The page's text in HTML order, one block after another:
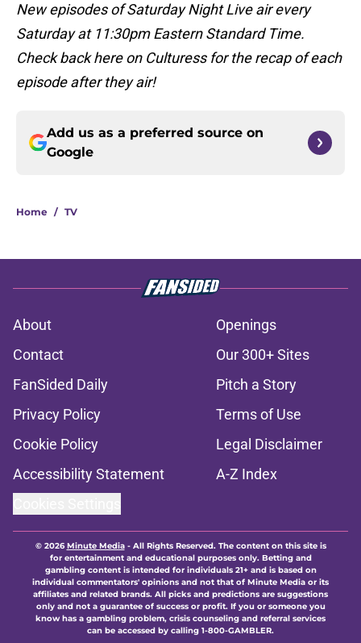
New episodes of Saturday Night Live air every
Saturday at 11:30pm Eastern Standard Time.
Check back here on Culturess for the recap of each
episode after they air!
Add us as a preferred source on
Google
Home / TV
About
Openings
Contact
Our 300+ Sites
FanSided Daily
Pitch a Story
Privacy Policy
Terms of Use
Cookie Policy
Legal Disclaimer
Accessibility Statement
A-Z Index
© 2026Minute Media- All Rights Reserved. The content on this site is
for entertainment and educational purposes only. Betting and
gambling content is intended for individuals 21+ and is based on
individual commentators' opinions and not that of Minute Media or its
affiliates and related brands. All picks and predictions are suggestions
only and not a guarantee of success or profit. If you or someone you
know has a gambling problem, crisis counseling and referral services
can be accessed by calling 1-800-GAMBLER.